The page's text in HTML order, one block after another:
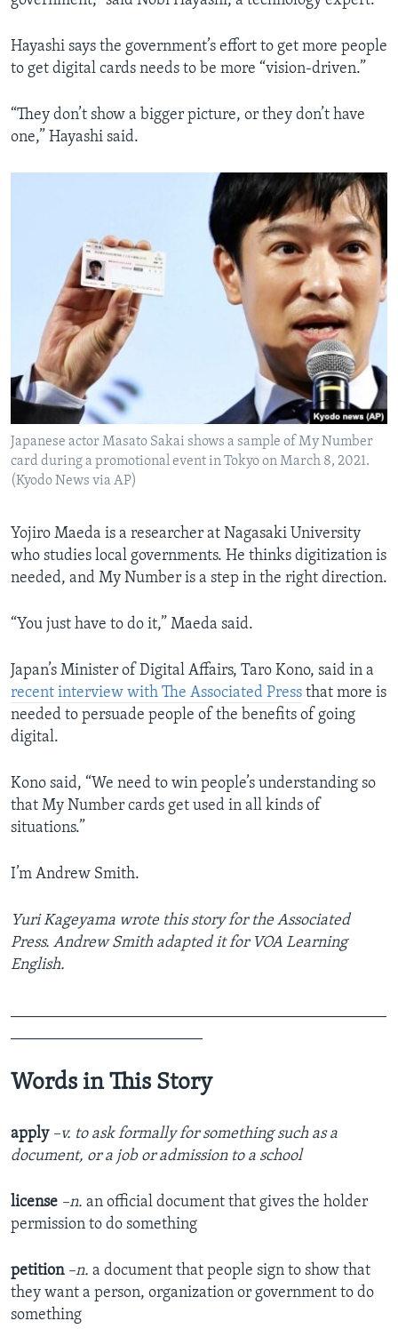
Hayashi says the government’s effort to get more people
to get digital cards needs to be more “vision-driven.”
“They don’t show a bigger picture, or they don’t have
one,” Hayashi said.
Japanese actor Masato Sakai shows a sample of My Number
card during a promotional event in Tokyo on March 8, 2021.
(Kyodo News via AP)
Yojiro Maeda is a researcher at Nagasaki University
who studies local governments. He thinks digitization is
needed, and My Number is a step in the right direction.
“You just have to do it,” Maeda said.
Japan’s Minister of Digital Affairs, Taro Kono, said in a
recent interview with The Associated Press that more is
needed to persuade people of the benefits of going
digital.
Kono said, “We need to win people’s understanding so
that My Number cards get used in all kinds of
situations.”
I’m Andrew Smith.
Yuri Kageyama wrote this story for the Associated
Press. Andrew Smith adapted it for VOA Learning
English.
Words in This Story
apply –v. to ask formally for something such as a
document, or a job or admission to a school
license –n. an official document that gives the holder
permission to do something
petition –n. a document that people sign to show that
they want a person, organization or government to do
something